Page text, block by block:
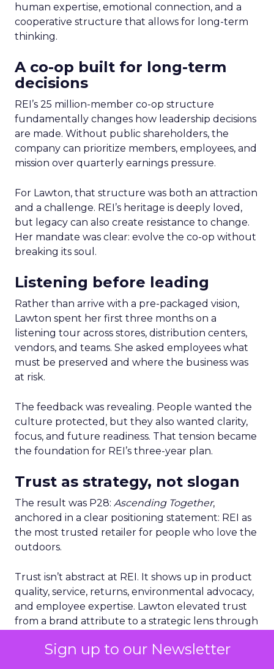
Sign up to our Newsletter
human expertise, emotional connection, and a
cooperative structure that allows for long-term
thinking.
A co-op built for long-term
decisions
REI’s 25 million-member co-op structure
fundamentally changes how leadership decisions
are made. Without public shareholders, the
company can prioritize members, employees, and
mission over quarterly earnings pressure.
For Lawton, that structure was both an attraction
and a challenge. REI’s heritage is deeply loved,
but legacy can also create resistance to change.
Her mandate was clear: evolve the co-op without
breaking its soul.
Listening before leading
Rather than arrive with a pre-packaged vision,
Lawton spent her first three months on a
listening tour across stores, distribution centers,
vendors, and teams. She asked employees what
must be preserved and where the business was
at risk.
The feedback was revealing. People wanted the
culture protected, but they also wanted clarity,
focus, and future readiness. That tension became
the foundation for REI’s three-year plan.
Trust as strategy, not slogan
The result was P28: Ascending Together,
anchored in a clear positioning statement: REI as
the most trusted retailer for people who love the
outdoors.
Trust isn’t abstract at REI. It shows up in product
quality, service, returns, environmental advocacy,
and employee expertise. Lawton elevated trust
from a brand attribute to a strategic lens through